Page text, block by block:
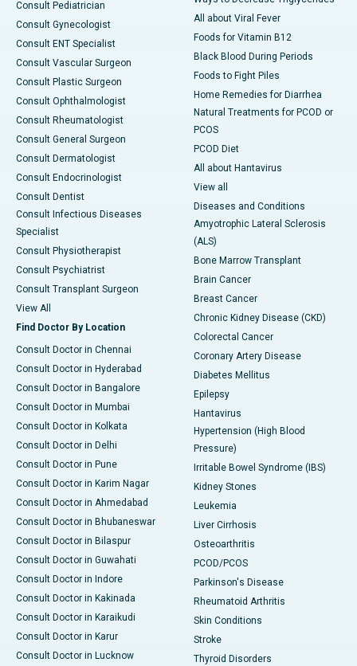
Consult Pediatrician
Consult Gynecologist
Consult ENT Specialist
Consult Vascular Surgeon
Consult Plastic Surgeon
Consult Ophthalmologist
Consult Rheumatologist
Consult General Surgeon
Consult Dermatologist
Consult Endocrinologist
Consult Dentist
Consult Infectious Diseases
Specialist
Consult Physiotherapist
Consult Psychiatrist
Consult Transplant Surgeon
View All
Find Doctor By Location
Consult Doctor in Chennai
Consult Doctor in Hyderabad
Consult Doctor in Bangalore
Consult Doctor in Mumbai
Consult Doctor in Kolkata
Consult Doctor in Delhi
Consult Doctor in Pune
Consult Doctor in Karim Nagar
Consult Doctor in Ahmedabad
Consult Doctor in Bhubaneswar
Consult Doctor in Bilaspur
Consult Doctor in Guwahati
Consult Doctor in Indore
Consult Doctor in Kakinada
Consult Doctor in Karaikudi
Consult Doctor in Karur
Consult Doctor in Lucknow
All about Viral Fever
Foods for Vitamin B12
Black Blood During Periods
Foods to Fight Piles
Home Remedies for Diarrhea
Natural Treatments for PCOD or
PCOS
PCOD Diet
All about Hantavirus
View all
Diseases and Conditions
Amyotrophic Lateral Sclerosis
(ALS)
Bone Marrow Transplant
Brain Cancer
Breast Cancer
Chronic Kidney Disease (CKD)
Colorectal Cancer
Coronary Artery Disease
Diabetes Mellitus
Epilepsy
Hantavirus
Hypertension (High Blood
Pressure)
Irritable Bowel Syndrome (IBS)
Kidney Stones
Leukemia
Liver Cirrhosis
Osteoarthritis
PCOD/PCOS
Parkinson's Disease
Rheumatoid Arthritis
Skin Conditions
Stroke
Thyroid Disorders